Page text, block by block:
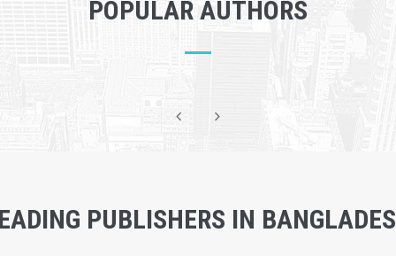
POPULAR AUTHORS
PUBLISHERS IN